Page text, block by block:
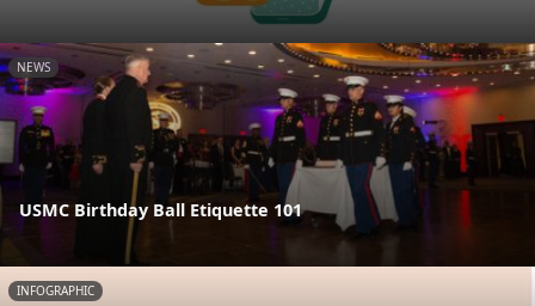
NEWS
USMC Birthday Ball Etiquette 101
INFOGRAPHIC